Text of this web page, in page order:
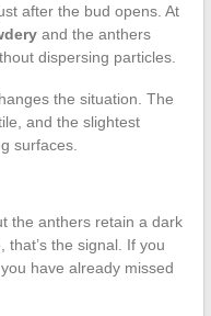
after the bud opens. At
and the anthers
dispersing particles.
the situation. The
and the slightest
surfaces.
the anthers retain a dark
the signal. If you
have already missed